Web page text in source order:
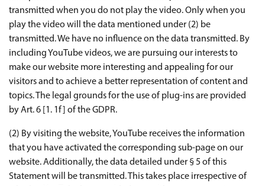
transmitted when you do not play the video. Only when you
play the video will the data mentioned under (2) be
transmitted. We have no influence on the data transmitted. By
including YouTube videos, we are pursuing our interests to
make our website more interesting and appealing for our
visitors and to achieve a better representation of content and
topics. The legal grounds for the use of plug-ins are provided
by Art. 6 [1. 1f] of the GDPR.
(2) By visiting the website, YouTube receives the information
that you have activated the corresponding sub-page on our
website. Additionally, the data detailed under § 5 of this
Statement will be transmitted. This takes place irrespective of